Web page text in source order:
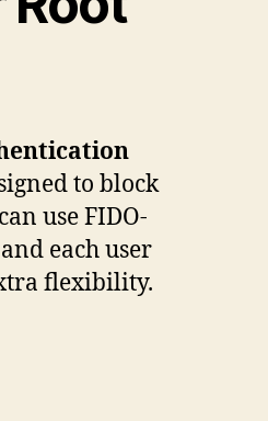
to block
use FIDO-
each user
flexibility.